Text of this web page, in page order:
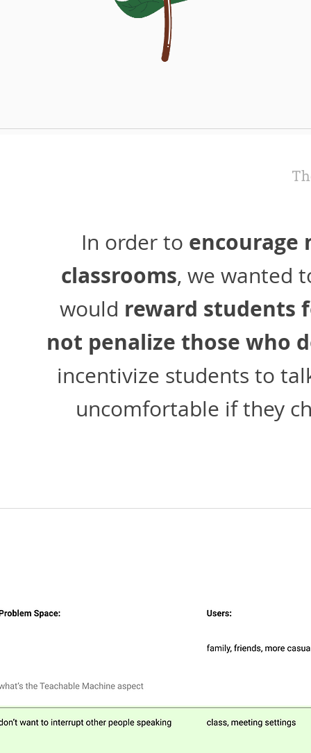
In order to encourage
classrooms, we wanted
would reward students
not penalize those who
incentivize students to
uncomfortable if they